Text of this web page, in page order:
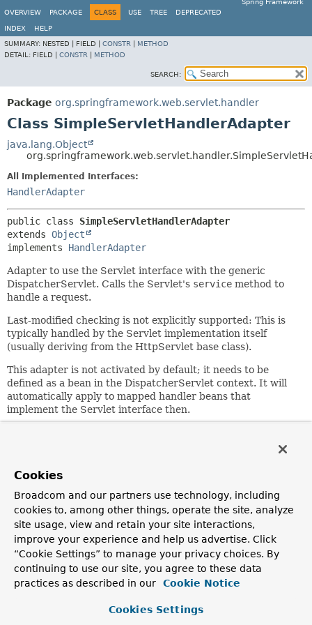
Spring Framework
OVERVIEW
PACKAGE CLASS USE TREE DEPRECATED
INDEX
HELP
SUMMARY: NESTED | FIELD | CONSTR
METHOD
DETAIL: FIELD | CONSTR METHOD
SEARCH:
Package org.springframework.web.servlet.handler
Class SimpleServletHandlerAdapter
java.lang.Object
All Implemented Interfaces:
HandlerAdapter
public class SimpleServletHandlerAdapter
extends Object
implements HandlerAdapter
Adapter to use the Servlet interface with the generic
DispatcherServlet. Calls the Servlet's service method to
handle a request.
Last-modified checking is not explicitly supported: This is
typically handled by the Servlet implementation itself
(usually deriving from the HttpServlet base class).
This adapter is not activated by default; it needs to be
defined as a bean in the DispatcherServlet context. It will
automatically apply to mapped handler beans that
implement the Servlet interface then.
defined in the DispatcherServlet context.
Alternatively, consider wrapping a Servlet with
Spring's ServletWrappingController.This is particularly
appropriate for existing Servlet classes, allowing to specify
Servlet initialization parameters etc.
Since:
1.1.5
Cookies
Broadcom and our partners use technology, including
cookies to, among other things, operate the site, analyze
site usage, view and retain your site interactions,
improve your experience and help us advertise. Click
“Cookie Settings” to manage your privacy choices. By
continuing to use our site, you agree to these data
practices as described in our
Cookie Notice
Cookies Settings